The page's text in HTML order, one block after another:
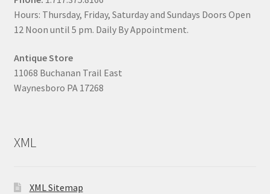
Hours: Thursday, Friday, Saturday and Sundays Doors Open
12 Noon until 5 pm. Daily By Appointment.
Antique Store
11068 Buchanan Trail East
Waynesboro PA 17268
XML
XML Sitemap